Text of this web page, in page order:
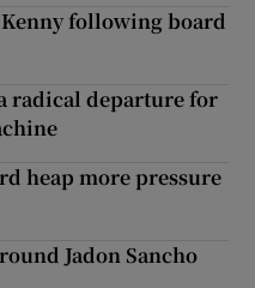
following board
radical departure for
heap more pressure
Jadon Sancho